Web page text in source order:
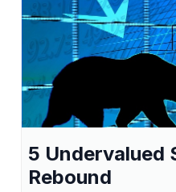
5 Undervalued
Rebound